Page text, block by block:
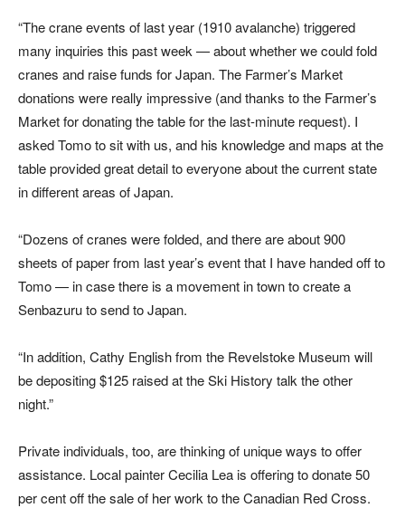
“The crane events of last year (1910 avalanche) triggered
many inquiries this past week — about whether we could fold
cranes and raise funds for Japan. The Farmer’s Market
donations were really impressive (and thanks to the Farmer’s
Market for donating the table for the last-minute request). I
asked Tomo to sit with us, and his knowledge and maps at the
table provided great detail to everyone about the current state
in different areas of Japan.
“Dozens of cranes were folded, and there are about 900
sheets of paper from last year’s event that I have handed off to
Tomo — in case there is a movement in town to create a
Senbazuru to send to Japan.
“In addition, Cathy English from the Revelstoke Museum will
be depositing $125 raised at the Ski History talk the other
night.”
Private individuals, too, are thinking of unique ways to offer
assistance. Local painter Cecilia Lea is offering to donate 50
per cent off the sale of her work to the Canadian Red Cross.